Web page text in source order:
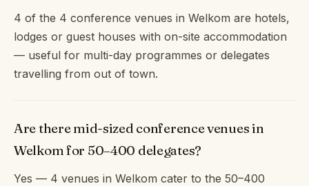
4 of the 4 conference venues in Welkom are hotels,
lodges or guest houses with on-site accommodation
— useful for multi-day programmes or delegates
travelling from out of town.
Are there mid-sized conference venues in
Welkom for 50–400 delegates?
Yes — 4 venues in Welkom cater to the 50–400